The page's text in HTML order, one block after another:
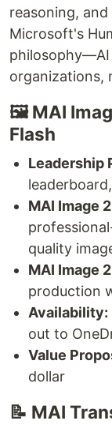
reasoning,
Microsoft's
philosophy—AI
organizations,
🖼️ MAI
Flash
Leadership
MAI Image
quality
MAI Image
production
Availability:
out to
Value
dollar
📝 MAI